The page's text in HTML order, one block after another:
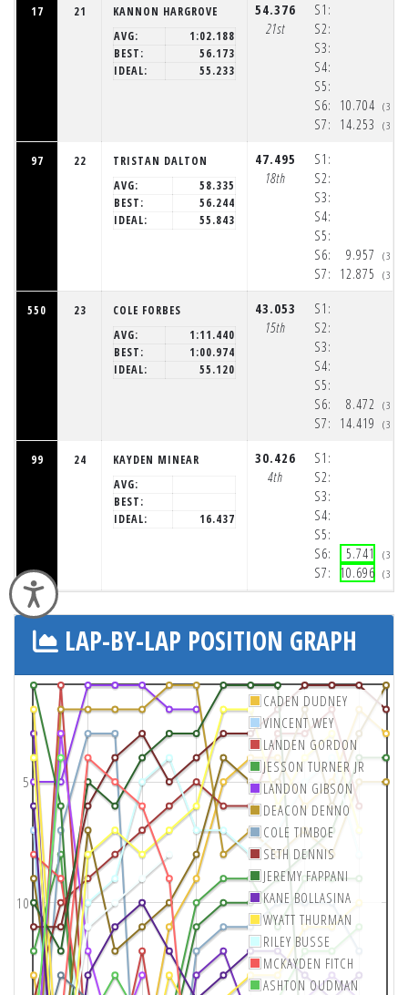
Accessibility
17 21
KANNON HARGROVE
AVG:
1:02.188
BEST:
56.173
IDEAL:
55.233
54.376
21st
S1:
S2:
S3:
S4:
S5:
S6:
S7:
10.704
14.253
97 22
TRISTAN DALTON
AVG:
58.335
BEST:
56.244
IDEAL:
55.843
47.495
18th
S1:
S2:
S3:
S4:
S5:
S6:
S7:
9.957
12.875
550 23
COLE FORBES
AVG:
1:11.440
BEST:
1:00.974
IDEAL:
55.120
43.053
15th
S1:
S2:
S3:
S4:
S5:
S6:
S7:
8.472
14.419
99 24
KAYDEN MINEAR
AVG:
BEST:
IDEAL:
16.437
30.426
4th
S1:
S2:
S3:
S4:
S5:
S6:
S7:
5.741
10.696
LAP-BY-LAP POSITION GRAPH
5
10
CADEN DUDNEY
VINCENT WEY
LANDEN GORDON
JESSON TURNER JR
LANDON GIBSON
DEACON DENNO
COLE TIMBOE
SETH DENNIS
JEREMY FAPPANI
KANE BOLLASINA
WYATT THURMAN
RILEY BUSSE
MCKAYDEN FITCH
ASHTON OUDMAN